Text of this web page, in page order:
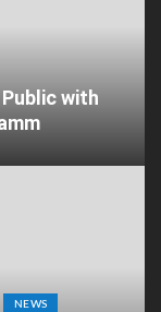
with
NEWS